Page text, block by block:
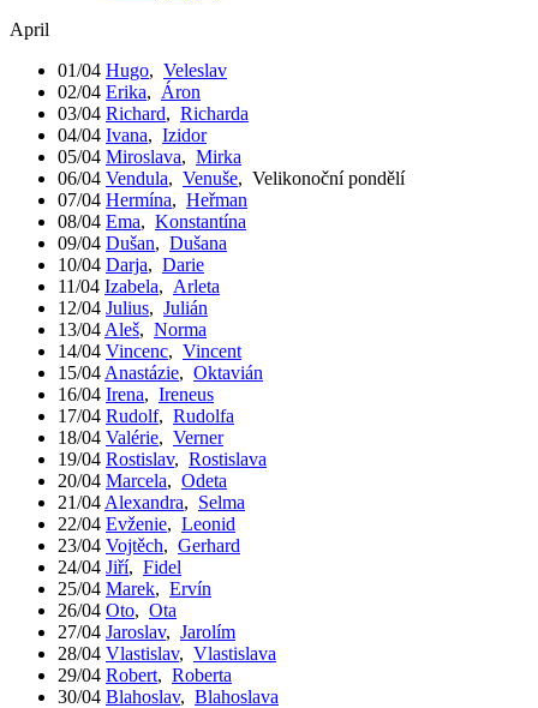
April
01/04 Hugo, Veleslav
02/04 Erika, Áron
03/04 Richard, Richarda
04/04 Ivana, Izidor
05/04 Miroslava, Mirka
06/04 Vendula, Venuše, Velikonoční pondělí
07/04 Hermína, Heřman
08/04 Ema, Konstantína
09/04 Dušan, Dušana
10/04 Darja, Darie
11/04 Izabela, Arleta
12/04 Julius, Julián
13/04 Aleš, Norma
14/04 Vincenc, Vincent
15/04 Anastázie, Oktavián
16/04 Irena, Ireneus
17/04 Rudolf, Rudolfa
18/04 Valérie, Verner
19/04 Rostislav, Rostislava
20/04 Marcela, Odeta
21/04 Alexandra, Selma
22/04 Evženie, Leonid
23/04 Vojtěch, Gerhard
24/04 Jiří, Fidel
25/04 Marek, Ervín
26/04 Oto, Ota
27/04 Jaroslav, Jarolím
28/04 Vlastislav, Vlastislava
29/04 Robert, Roberta
30/04 Blahoslav, Blahoslava